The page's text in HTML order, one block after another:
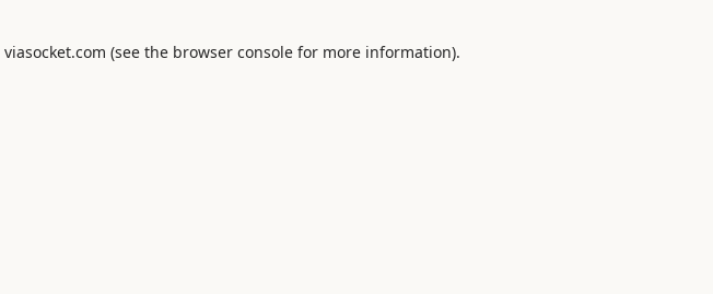
viasocket.com (see the browser consolefor more information).